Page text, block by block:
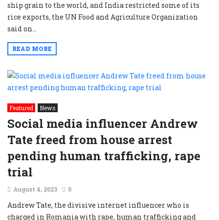
ship grain to the world, and India restricted some of its
rice exports, the UN Food and Agriculture Organization
said on...
READ MORE
Featured News
Social media influencer Andrew
Tate freed from house arrest
pending human trafficking, rape
trial
August 4, 2023 0
Andrew Tate, the divisive internet influencer who is
charged in Romania with rape, human trafficking and